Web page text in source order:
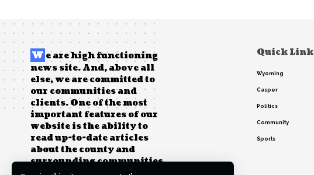
W e are high functioning
news site. And, above all
else, we are committed to
our communities and
clients. One of the most
important features of our
website is the ability to
read up-to-date articles
about the county and
surrounding communities.
Quick Link
Wyoming
Casper
Politics
Community
Sports